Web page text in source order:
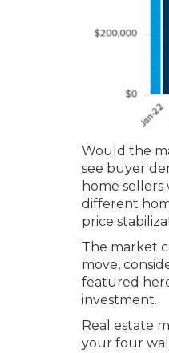
Would the
see buyer
home
different
price
The market
move,
featured
investment.
Real estate
your four